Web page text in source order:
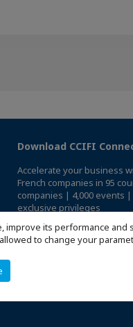
its performance
to change your
Download CCIFI
Accelerate your business
French companies in 95
companies | 4,000 events
exclusive privileges
Reserved exclusively to
discover the CCIFI Connect